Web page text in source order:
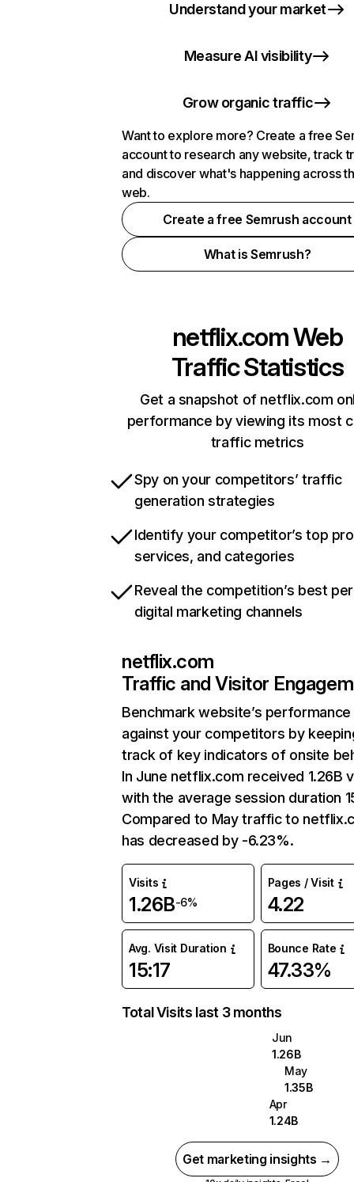
Understand your market
Measure AI visibility
Grow organic traffic
Want to explore more? Create a free
account to research any website, track
and discover what's happening across
web.
Create a free Semrush account
What is Semrush?
netflix.comWeb
Traffic Statistics
Get a snapshot of netflix.com
performance by viewing its most
traffic metrics
Spy on your competitors’ traffic
generation strategies
Identify your competitor’s top
services, and categories
Reveal the competition’s best
digital marketing channels
netflix.com
Traffic and Visitor
Benchmark website’s performance
against your competitors by
track of key indicators of onsite
In June netflix.com received 1.26B
with the average session duration
Compared to May traffic to
has decreased by -6.23%.
Visits
1.26B-6%
Pages / Visit
4.22
Avg. Visit Duration
15:17
Bounce Rate
47.33%
Total Visits last 3 months
Jun
1.26B
May
1.35B
Apr
1.24B
Get marketing insights →